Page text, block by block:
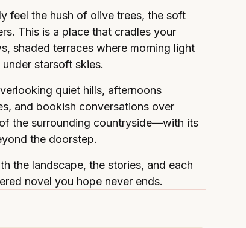
feel the hush of olive trees, the soft
This is a place that cradles your
shaded terraces where morning light
starsoft skies.
quiet hills, afternoons
and bookish conversations over
the surrounding countryside—with its
the doorstep.
the landscape, the stories, and each
novel you hope never ends.